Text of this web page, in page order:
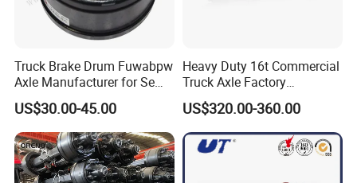
Truck Brake Drum Fuwabpw
Axle Manufacturer for Semi-
Trailer Heavy Duty Truck
Auto Parts American Type
Axle Brake Drum13t 14t 16t
Axle Trailer Parts Brake
Drum
US$30.00-45.00
Heavy Duty 16t Commercial
Truck Axle Factory
Customize Hot Sale Trailer
Axle Wheel Hub China
Manufacturer Trailer Axle
US$320.00-360.00